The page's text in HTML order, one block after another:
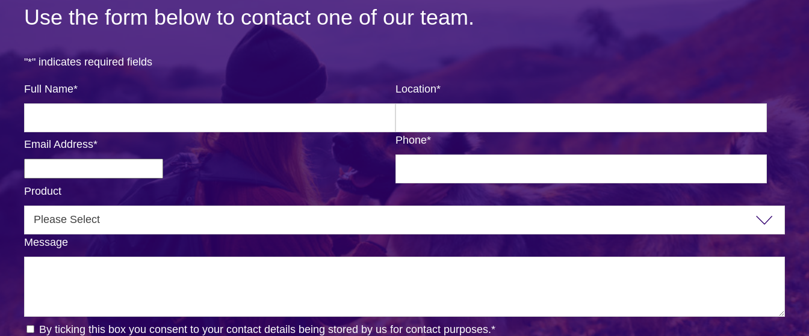
Use the form below to contact one of our team.
"*" indicates required fields
Full Name* Location*
Email Address* Phone*
Product
Message
By ticking this box you consent to your contact details being stored by us for contact purposes.*